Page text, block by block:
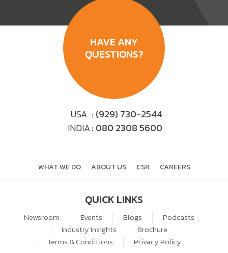
HAVE ANY
QUESTIONS?
USA : (929) 730-2544
INDIA: 080 2308 5600
WHAT WE DO ABOUT US CSR CAREERS
QUICK LINKS
Newsroom Events Blogs
Podcasts
Industry Insights
Brochure
Terms & Conditions
Privacy Policy